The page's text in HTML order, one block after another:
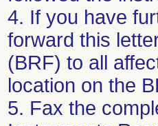
4. If you have
forward this
(BRF) to all
location on the
5. Fax the